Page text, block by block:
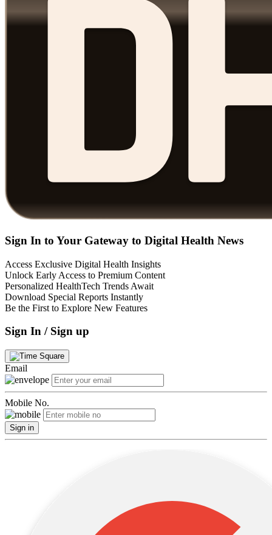
Sign In to Your Gateway to Digital Health News
Access Exclusive Digital Health Insights
Unlock Early Access to Premium Content
Personalized HealthTech Trends Await
Download Special Reports Instantly
Be the First to Explore New Features
Sign In / Sign up
Email
Mobile No.
Sign in